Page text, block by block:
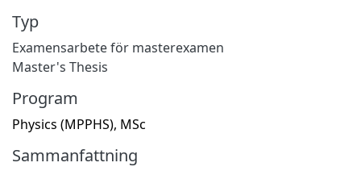
Typ
Examensarbete för masterexamen
Master's Thesis
Program
Physics (MPPHS), MSc
Sammanfattning